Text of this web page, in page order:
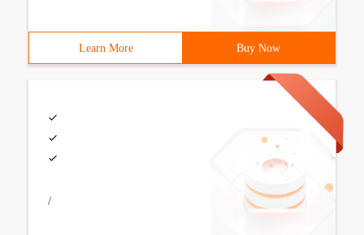
Learn More Buy Now
/